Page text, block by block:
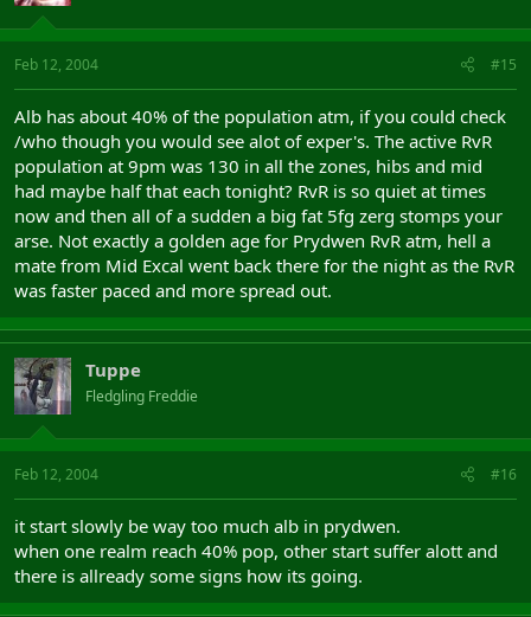
Feb 12, 2004 #15
Alb has about 40% of the population atm, if you could check
/who though you would see alot of exper's. The active RvR
population at 9pm was 130 in all the zones, hibs and mid
had maybe half that each tonight? RvR is so quiet at times
now and then all of a sudden a big fat 5fg zerg stomps your
arse. Not exactly a golden age for Prydwen RvR atm, hell a
mate from Mid Excal went back there for the night as the RvR
was faster paced and more spread out.
Tuppe
Fledgling Freddie
Feb 12, 2004 #16
it start slowly be way too much alb in prydwen.
when one realm reach 40% pop, other start suffer alott and
there is allready some signs how its going.